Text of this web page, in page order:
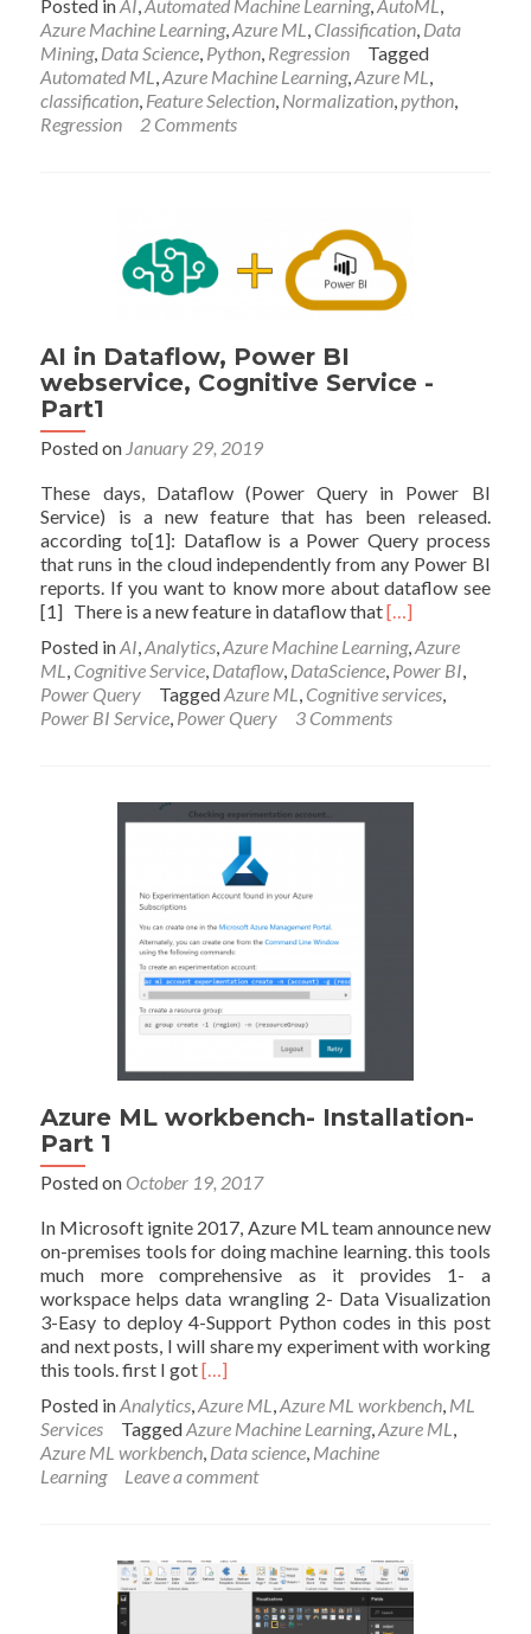
about
Azure
Automated
Machine
Learning-
Posted inAI,Automated Machine Learning,AutoML,
Azure Machine Learning,Azure ML, Classification, Data
Mining, Data Science, Python, Regression
Tagged
Automated ML,Azure Machine Learning,Azure ML,
classification, Feature Selection, Normalization,python,
Regression
2 Comments
AI in Dataflow, Power BI
webservice, Cognitive Service -
Part1
Posted on January 29, 2019
These days, Dataflow (Power Query in Power BI
Service) is a new feature that has been released.
according to[1]: Dataflow is a Power Query process
that runs in the cloud independently from any Power BI
reports. If you want to know more about dataflow see
[1] There is a new feature in dataflow thatRead
about
AI
in
Dataflow,
webservice,
[…]
Posted inAI,Analytics,Azure Machine Learning,Azure
ML, Cognitive Service, Dataflow, DataScience, Power BI,
Power Query
TaggedAzure ML, Cognitive services,
Power BI Service, Power Query 3 Comments
Azure ML workbench- Installation-
Part 1
Posted on October 19, 2017
In Microsoft ignite 2017, Azure ML team announce new
on-premises tools for doing machine learning. this tools
much more comprehensive as it provides 1- a
workspace helps data wrangling 2- Data Visualization
3-Easy to deploy 4-Support Python codes in this post
and next posts, I will share my experiment with working
this tools. first I gotRead
about
Azure
ML
workbench-
1
[…]
Posted inAnalytics,Azure ML,Azure ML workbench, ML
Services
TaggedAzure Machine Learning,Azure ML,
Azure ML workbench, Data science, Machine
Learning
Leave a comment